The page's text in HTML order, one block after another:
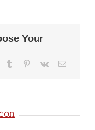
Your
Tumblr Pinterest
Vk Email